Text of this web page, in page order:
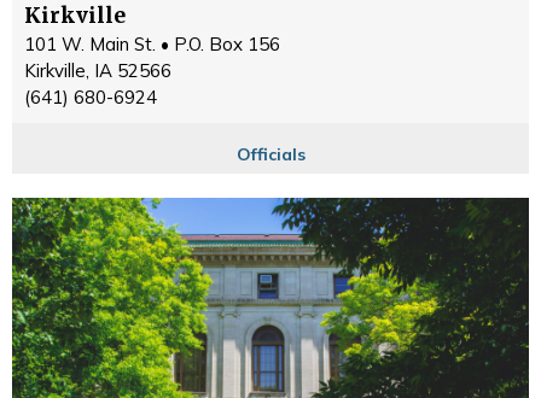
Kirkville
101 W. Main St. • P.O. Box 156
Kirkville, IA 52566
(641) 680-6924
Officials